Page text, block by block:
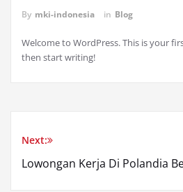
By mki-indonesia in Blog
Welcome to WordPress. This is your
then start writing!
Next:
Lowongan Kerja Di Polandia